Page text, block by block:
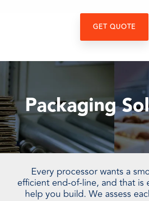
GET QUOTE
Packaging
Every processor wants a
efficient end-of-line, and that is
help you build. We assess